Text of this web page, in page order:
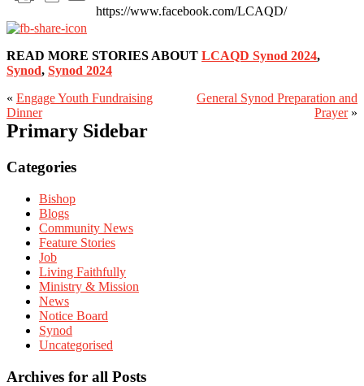
https://www.facebook.com/LCAQD/
READ MORE STORIES ABOUT LCAQD Synod 2024,
Synod, Synod 2024
« Engage Youth Fundraising
Dinner
General Synod Preparation and
Prayer»
Primary Sidebar
Categories
Bishop
Blogs
Community News
Feature Stories
Job
Living Faithfully
Ministry & Mission
News
Notice Board
Synod
Uncategorised
Archives for all Posts